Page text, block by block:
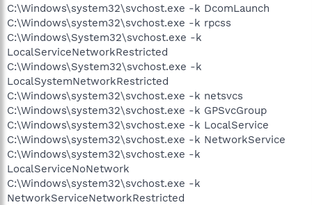
C:\Windows\system32\svchost.exe -k DcomLaunch
C:\Windows\system32\svchost.exe -k rpcss
C:\Windows\System32\svchost.exe -k
LocalServiceNetworkRestricted
C:\Windows\System32\svchost.exe -k
LocalSystemNetworkRestricted
C:\Windows\system32\svchost.exe -k netsvcs
C:\Windows\system32\svchost.exe -k GPSvcGroup
C:\Windows\system32\svchost.exe -k LocalService
C:\Windows\system32\svchost.exe -k NetworkService
C:\Windows\system32\svchost.exe -k
LocalServiceNoNetwork
C:\Windows\system32\svchost.exe -k
NetworkServiceNetworkRestricted